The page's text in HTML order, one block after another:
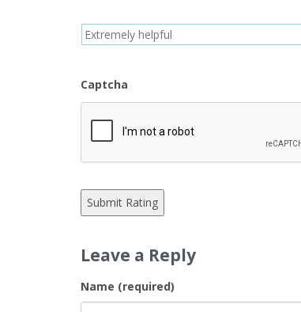
Captcha
Leave a Reply
Name (required)